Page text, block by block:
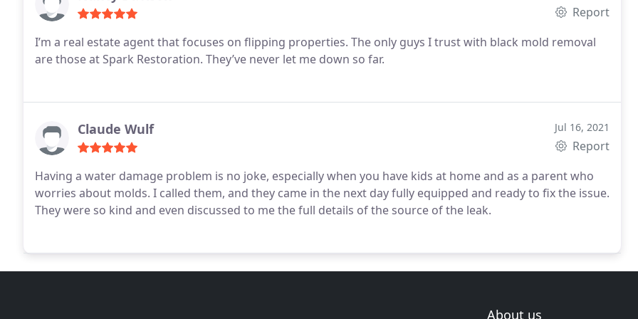
Report
I’m a real estate agent that focuses on flipping properties. The only guys I trust with black mold removal
are those at Spark Restoration. They’ve never let me down so far.
Claude Wulf Jul 16, 2021
Report
Having a water damage problem is no joke, especially when you have kids at home and as a parent who
worries about molds. I called them, and they came in the next day fully equipped and ready to fix the issue.
They were so kind and even discussed to me the full details of the source of the leak.
About us